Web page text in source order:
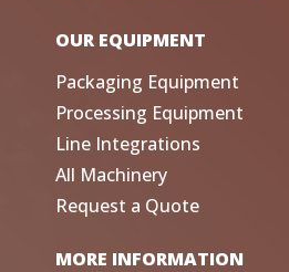
OUR EQUIPMENT
Packaging Equipment
Processing Equipment
Line Integrations
All Machinery
Request a Quote
MORE INFORMATION